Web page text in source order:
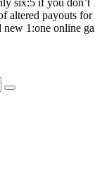
six:5 if you don’t
altered payouts
1:one online